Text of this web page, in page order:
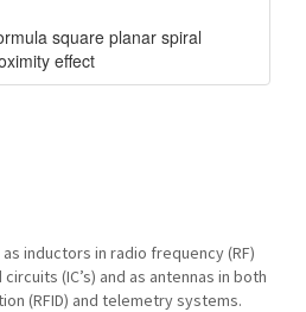
square planar spiral
effect
inductors in radio frequency (RF)
(IC’s) and as antennas in both
(RFID) and telemetry systems.